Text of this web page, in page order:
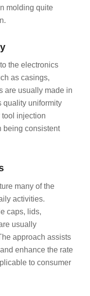
molding quite
the electronics
as casings,
are usually made in
quality uniformity
injection
being consistent
many of the
activities.
caps, lids,
usually
approach assists
enhance the rate
to consumer